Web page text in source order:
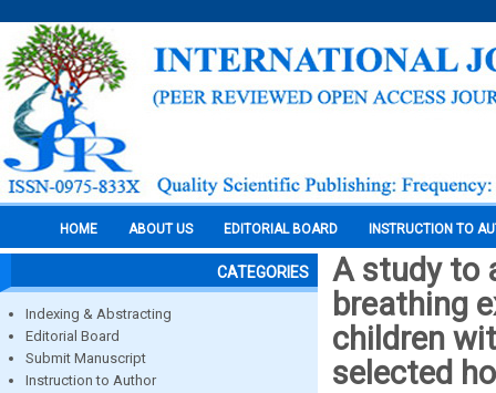
HOME ABOUT US EDITORIAL BOARD INSTRUCTION TO
CATEGORIES
Indexing & Abstracting
Editorial Board
Submit Manuscript
Instruction to Author
A study to
breathing
children
selected